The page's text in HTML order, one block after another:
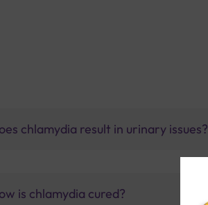
chlamydia result in urinary issues?
is chlamydia cured?